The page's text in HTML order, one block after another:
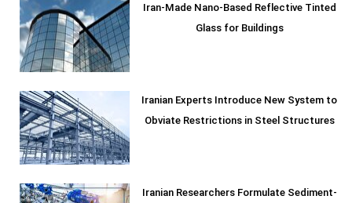
Iran-Made Nano-Based Reflective Tinted
Glass for Buildings
Iranian Experts Introduce New System to
Obviate Restrictions in Steel Structures
Iranian Researchers Formulate Sediment-